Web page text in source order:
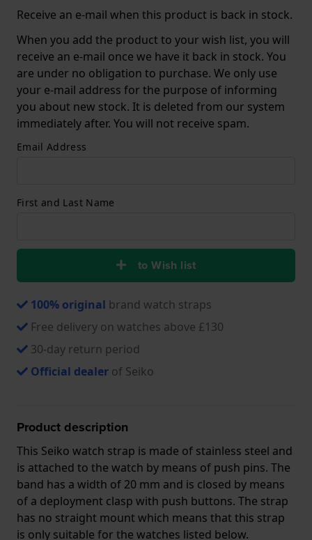
Receive an e-mail when this product is back in stock.
When you add the product to your wish list, you will
receive an e-mail once we have it back in stock. You
are under no obligation to purchase. We only use
your e-mail address for the purpose of informing
you about new stock. It is deleted from our system
immediately after. You will not receive spam.
Email Address
First and Last Name
to Wish list
100% original brand watch straps
Free delivery on watches above £130
30-day return period
Official dealer of Seiko
Product description
This Seiko watch strap is made of stainless steel and
is attached to the watch by means of push pins. The
band has a width of 20 mm and is closed by means
of a deployment clasp with push buttons. The strap
has no straight mount which means that this strap
is only suitable for the watches listed below.